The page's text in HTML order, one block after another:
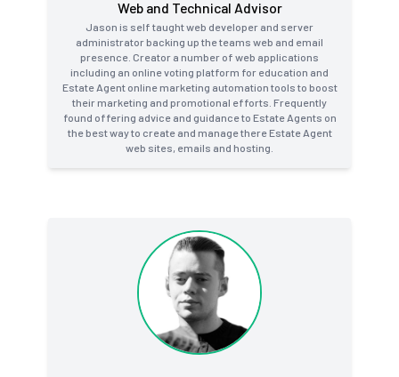
Web and Technical Advisor
Jason is self taught web developer and server
administrator backing up the teams web and email
presence. Creator a number of web applications
including an online voting platform for education and
Estate Agent online marketing automation tools to boost
their marketing and promotional efforts. Frequently
found offering advice and guidance to Estate Agents on
the best way to create and manage there Estate Agent
web sites, emails and hosting.